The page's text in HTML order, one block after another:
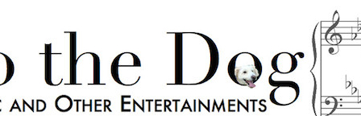
S
a
l